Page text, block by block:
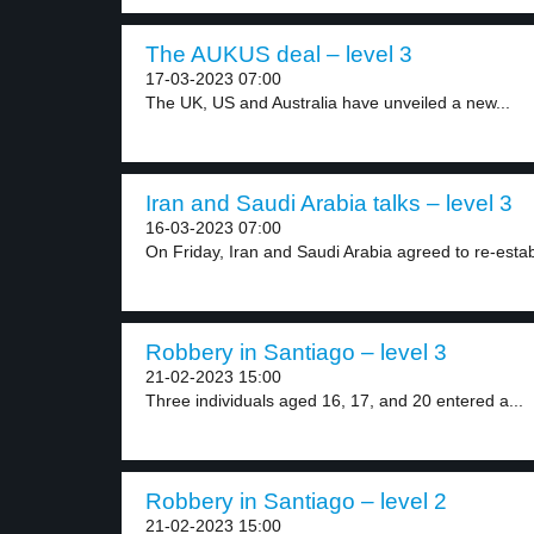
The AUKUS deal – level 3
17-03-2023 07:00
The UK, US and Australia have unveiled a new...
Iran and Saudi Arabia talks – level 3
16-03-2023 07:00
On Friday, Iran and Saudi Arabia agreed to re-
Robbery in Santiago – level 3
21-02-2023 15:00
Three individuals aged 16, 17, and 20 entered a...
Robbery in Santiago – level 2
21-02-2023 15:00